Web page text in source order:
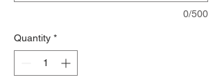
0/500
Quantity *